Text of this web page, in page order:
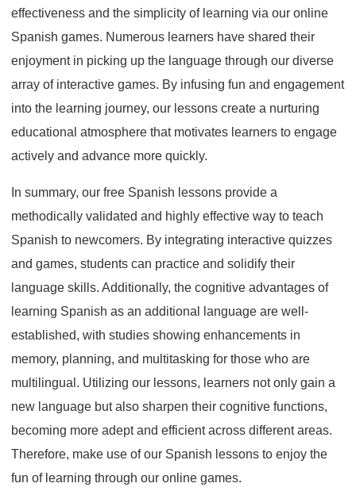
effectiveness and the simplicity of learning via our online
Spanish games. Numerous learners have shared their
enjoyment in picking up the language through our diverse
array of interactive games. By infusing fun and engagement
into the learning journey, our lessons create a nurturing
educational atmosphere that motivates learners to engage
actively and advance more quickly.
In summary, our free Spanish lessons provide a
methodically validated and highly effective way to teach
Spanish to newcomers. By integrating interactive quizzes
and games, students can practice and solidify their
language skills. Additionally, the cognitive advantages of
learning Spanish as an additional language are well-
established, with studies showing enhancements in
memory, planning, and multitasking for those who are
multilingual. Utilizing our lessons, learners not only gain a
new language but also sharpen their cognitive functions,
becoming more adept and efficient across different areas.
Therefore, make use of our Spanish lessons to enjoy the
fun of learning through our online games.